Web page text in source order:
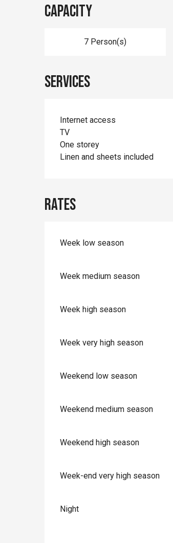
Capacity
7 Person(s)
Services
Internet access
TV
One storey
Linen and sheets included
Rates
Week low season
Week medium season
Week high season
Week very high season
Weekend low season
Weekend medium season
Weekend high season
Week-end very high season
Night